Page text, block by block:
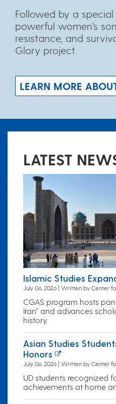
Followed by a
powerful women's
resistance, and
Glory project.
LEARN MORE
LATEST
Islamic Studies
July 06, 2026 | Written by Center
CGAS program hosts
Iran” and advances
history.
Asian Studies
Honors
July 06, 2026 | Written by Center
UD students recognized
achievements at home